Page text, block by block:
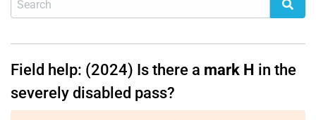
Field help: (2024) Is there a mark H in the
severely disabled pass?